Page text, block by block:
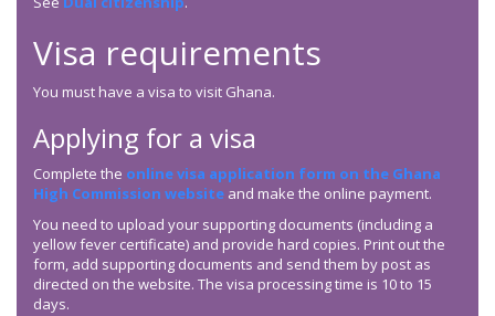
Visa requirements
You must have a visa to visit Ghana.
Applying for a visa
Complete the online visa application form on the Ghana
High Commission website and make the online payment.
You need to upload your supporting documents (including a
yellow fever certificate) and provide hard copies. Print out the
form, add supporting documents and send them by post as
directed on the website. The visa processing time is 10 to 15
days.